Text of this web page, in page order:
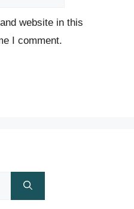
website in this
I comment.